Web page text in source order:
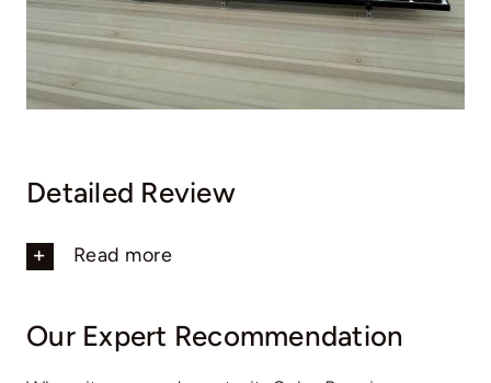
Detailed Review
Read more
Our Expert Recommendation